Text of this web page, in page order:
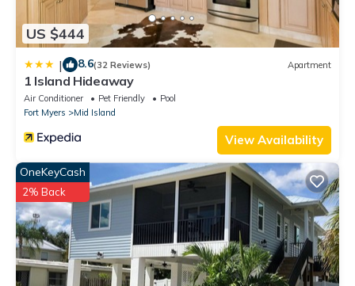
US $444
| 8.6(32 Reviews) Apartment
1 Island Hideaway
Air Conditioner Pet Friendly
Pool
Fort Myers
Mid Island
View Availability
OneKeyCash
2% Back